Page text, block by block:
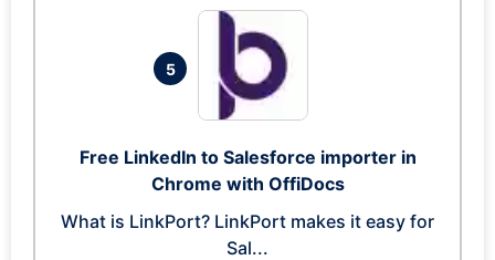
5
Free LinkedIn to Salesforce importer in
Chrome with OffiDocs
What is LinkPort? LinkPort makes it easy for
Sal...